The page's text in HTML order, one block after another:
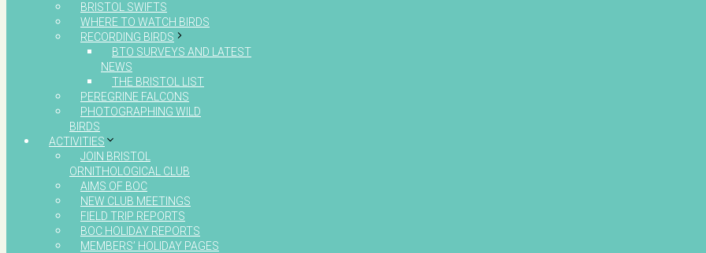
BRISTOL SWIFTS
WHERE TO WATCH BIRDS
RECORDING BIRDS
BTO SURVEYS AND LATEST
NEWS
THE BRISTOL LIST
PEREGRINE FALCONS
PHOTOGRAPHING WILD
BIRDS
ACTIVITIES
JOIN BRISTOL
ORNITHOLOGICAL CLUB
AIMS OF BOC
NEW CLUB MEETINGS
FIELD TRIP REPORTS
BOC HOLIDAY REPORTS
MEMBERS’ HOLIDAY PAGES